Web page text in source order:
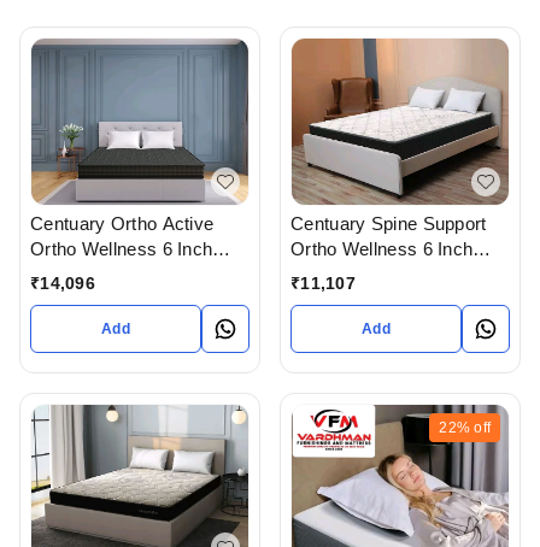
Centuary Ortho Active
Ortho Wellness 6 Inch
Thick Mattress with 10
₹14,096
Add
Centuary Spine Support
Ortho Wellness 6 Inch
Mattress With 7 Years
₹11,107
Add
22% off